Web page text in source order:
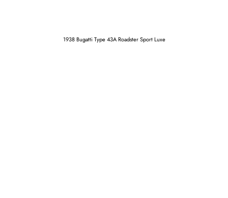
1938 Bugatti Type 43A Roadster Sport Luxe